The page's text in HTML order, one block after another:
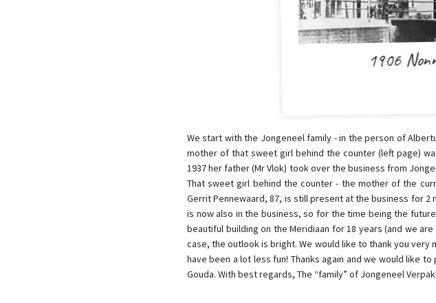
1906
We start with the Jongeneel family - in the person of
mother of that sweet girl behind the counter (left page)
1937 her father (Mr Vlok) took over the business from
That sweet girl behind the counter - the mother of the
Gerrit Pennewaard, 87, is still present at the business for 2
is now also in the business, so for the time being the
beautiful building on the Meridiaan for 18 years (and we
case, the outlook is bright. We would like to thank you
have been a lot less fun! Thanks again and we would like
Gouda. With best regards, The “family” of Jongeneel